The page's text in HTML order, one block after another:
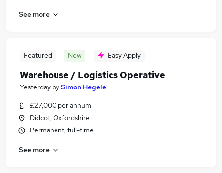
See more
Featured New Easy Apply
Warehouse / Logistics Operative
Yesterday bySimon Hegele
£27,000 per annum
Didcot, Oxfordshire
Permanent, full-time
See more